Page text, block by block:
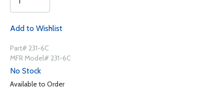
Add to Wishlist
Part# 231-6C
MFR Model# 231-6C
No Stock
Available to Order